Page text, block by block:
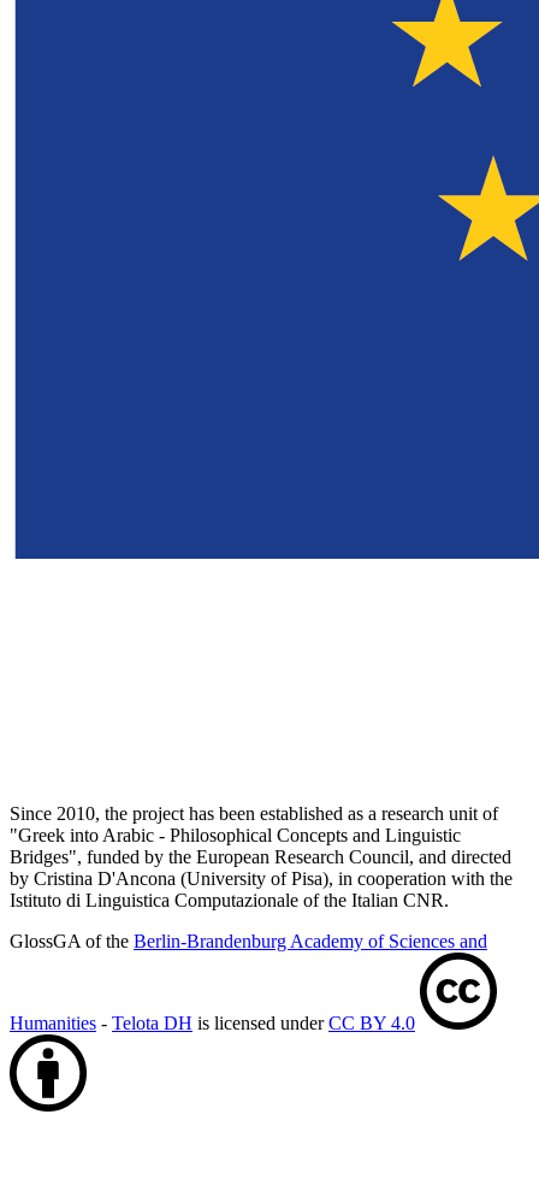
Since 2010, the project has been established as a research unit of
"Greek into Arabic - Philosophical Concepts and Linguistic
Bridges", funded by the European Research Council, and directed
by Cristina D'Ancona (University of Pisa), in cooperation with the
Istituto di Linguistica Computazionale of the Italian CNR.
GlossGA of the Berlin-Brandenburg Academy of Sciences and
Humanities - Telota DH is licensed underCC BY 4.0